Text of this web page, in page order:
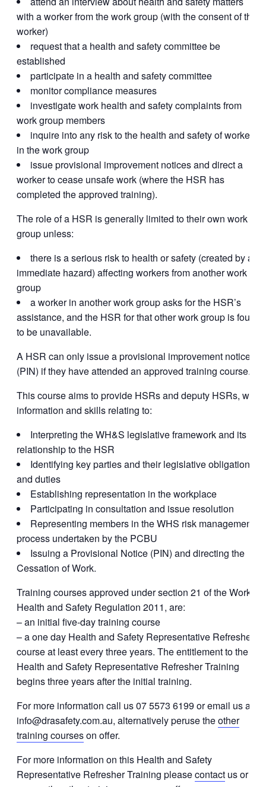
with a worker from the work group (with the consent of the
worker)
request that a health and safety committee be
established
participate in a health and safety committee
monitor compliance measures
investigate work health and safety complaints from
work group members
inquire into any risk to the health and safety of workers
in the work group
issue provisional improvement notices and direct a
worker to cease unsafe work (where the HSR has
completed the approved training).
The role of a HSR is generally limited to their own work
group unless:
there is a serious risk to health or safety (created by an
immediate hazard) affecting workers from another work
group
a worker in another work group asks for the HSR’s
assistance, and the HSR for that other work group is found
to be unavailable.
A HSR can only issue a provisional improvement notice
(PIN) if they have attended an approved training course.
This course aims to provide HSRs and deputy HSRs, with
information and skills relating to:
Interpreting the WH&S legislative framework and its
relationship to the HSR
Identifying key parties and their legislative obligations
and duties
Establishing representation in the workplace
Participating in consultation and issue resolution
Representing members in the WHS risk management
process undertaken by the PCBU
Issuing a Provisional Notice (PIN) and directing the
Cessation of Work.
Training courses approved under section 21 of the Work
Health and Safety Regulation 2011, are:
– an initial five-day training course
– a one day Health and Safety Representative Refresher
course at least every three years. The entitlement to the
Health and Safety Representative Refresher Training
begins three years after the initial training.
For more information call us 07 5573 6199 or email us at
info@drasafety.com.au, alternatively peruse theother
training courseson offer.
For more information on this Health and Safety
Representative Refresher Training pleasecontact us or